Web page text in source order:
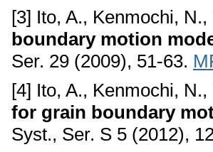
[3] Ito, A., Kenmochi,
boundary motion
Ser. 29 (2009), 51-63.
[4] Ito, A., Kenmochi,
for grain boundary
Syst., Ser. S 5 (2012),